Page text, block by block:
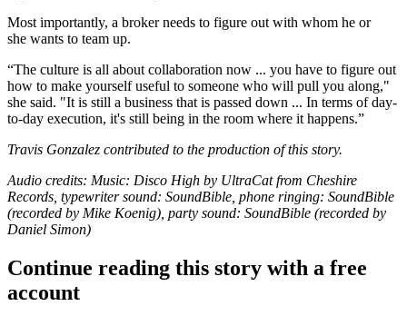
Most importantly, a broker needs to figure out with whom he or
she wants to team up.
“The culture is all about collaboration now ... you have to figure out
how to make yourself useful to someone who will pull you along,"
she said. "It is still a business that is passed down ... In terms of day-
to-day execution, it's still being in the room where it happens.”
Travis Gonzalez contributed to the production of this story.
Audio credits: Music: Disco High by UltraCatfrom Cheshire
Records, typewriter sound: SoundBible , phone ringing: SoundBible
(recorded by Mike Koenig), party sound: SoundBible (recorded by
Daniel Simon)
Continue reading this story with a free
account